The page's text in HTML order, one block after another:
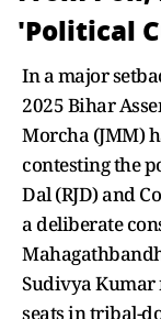
'Political
In a major
2025 Bihar
Morcha (JMM)
contesting the
Dal (RJD) and
a deliberate
Sudivya Kumar
seats in tribal-